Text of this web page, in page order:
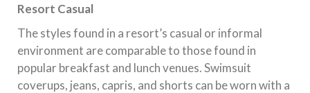
Resort Casual
The styles found in a resort’s casual or informal
environment are comparable to those found in
popular breakfast and lunch venues. Swimsuit
coverups, jeans, capris, and shorts can be worn with a